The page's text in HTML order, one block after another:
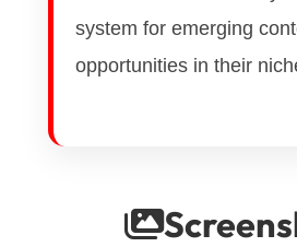
system for emerging
opportunities in their